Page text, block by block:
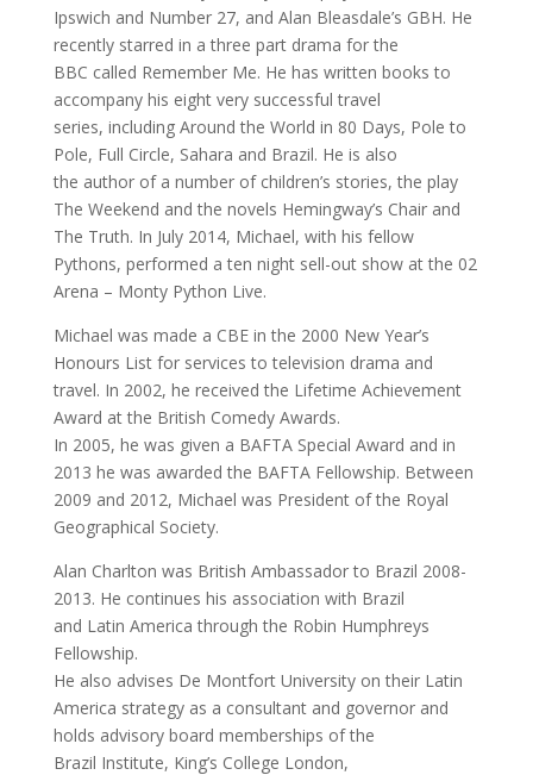
Ipswich and Number 27, and Alan Bleasdale’s GBH. He
recently starred in a three part drama for the
BBC called Remember Me. He has written books to
accompany his eight very successful travel
series, including Around the World in 80 Days, Pole to
Pole, Full Circle, Sahara and Brazil. He is also
the author of a number of children’s stories, the play
The Weekend and the novels Hemingway’s Chair and
The Truth. In July 2014, Michael, with his fellow
Pythons, performed a ten night sell-out show at the 02
Arena – Monty Python Live.
Michael was made a CBE in the 2000 New Year’s
Honours List for services to television drama and
travel. In 2002, he received the Lifetime Achievement
Award at the British Comedy Awards.
In 2005, he was given a BAFTA Special Award and in
2013 he was awarded the BAFTA Fellowship. Between
2009 and 2012, Michael was President of the Royal
Geographical Society.
Alan Charlton was British Ambassador to Brazil 2008-
2013. He continues his association with Brazil
and Latin America through the Robin Humphreys
Fellowship.
He also advises De Montfort University on their Latin
America strategy as a consultant and governor and
holds advisory board memberships of the
Brazil Institute, King’s College London,